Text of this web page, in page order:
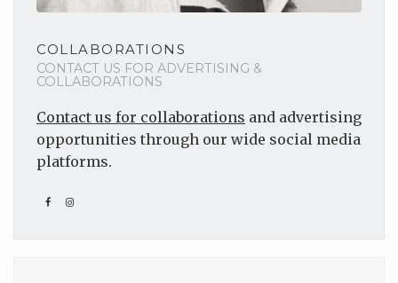
COLLABORATIONS
CONTACT US FOR ADVERTISING &
COLLABORATIONS
Contact us for collaborations and advertising
opportunities through our wide social media
platforms.